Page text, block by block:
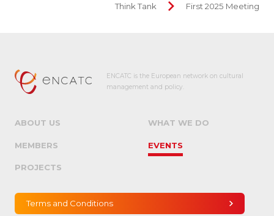
Think Tank First 2025 Meeting
ENCATC is the European network on cultural
management and policy.
ABOUT US WHAT WE DO
MEMBERS EVENTS
PROJECTS
Terms and Conditions